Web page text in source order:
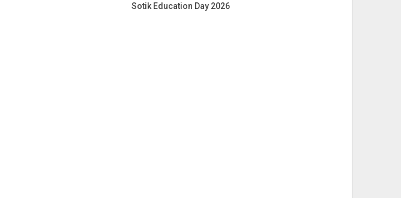
Sotik Education Day 2026